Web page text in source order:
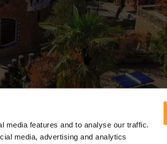
media features and to analyse our traffic.
media, advertising and analytics